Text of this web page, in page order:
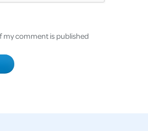
my comment is published